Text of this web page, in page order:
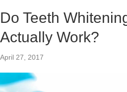
Do Teeth
Actually Work?
April 27, 2017